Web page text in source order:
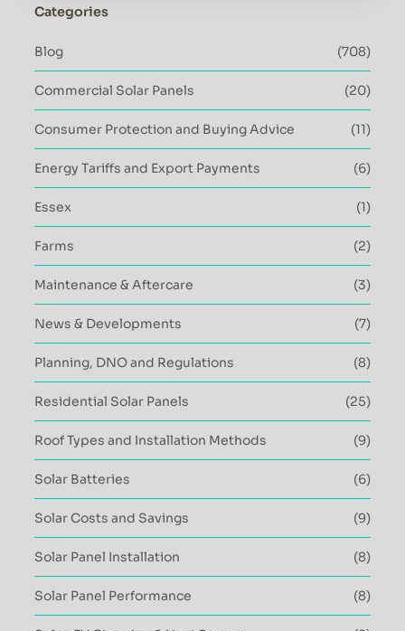
Categories
Blog (708)
Commercial Solar Panels (20)
Consumer Protection and Buying Advice (11)
Energy Tariffs and Export Payments (6)
Essex (1)
Farms (2)
Maintenance & Aftercare (3)
News & Developments (7)
Planning, DNO and Regulations (8)
Residential Solar Panels (25)
Roof Types and Installation Methods (9)
Solar Batteries (6)
Solar Costs and Savings (9)
Solar Panel Installation (8)
Solar Panel Performance (8)